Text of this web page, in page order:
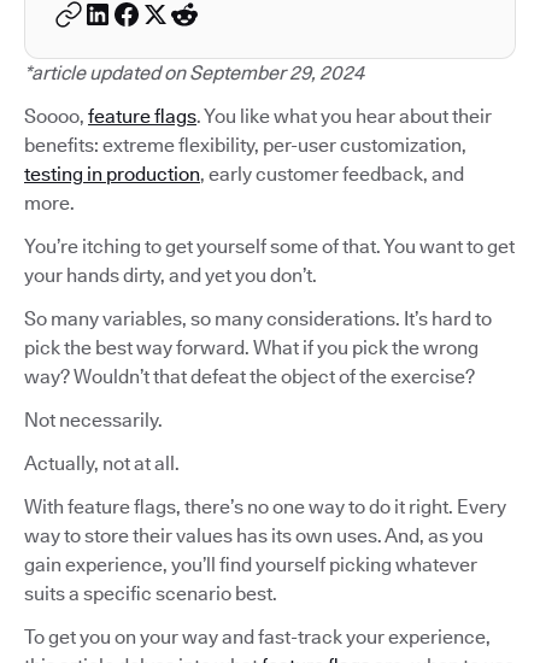
*article updated on September 29, 2024
Soooo, feature flags. You like what you hear about their
benefits: extreme flexibility, per-user customization,
testing in production, early customer feedback, and
more.
You’re itching to get yourself some of that. You want to get
your hands dirty, and yet you don’t.
So many variables, so many considerations. It’s hard to
pick the best way forward. What if you pick the wrong
way? Wouldn’t that defeat the object of the exercise?
Not necessarily.
Actually, not at all.
With feature flags, there’s no one way to do it right. Every
way to store their values has its own uses. And, as you
gain experience, you’ll find yourself picking whatever
suits a specific scenario best.
To get you on your way and fast-track your experience,